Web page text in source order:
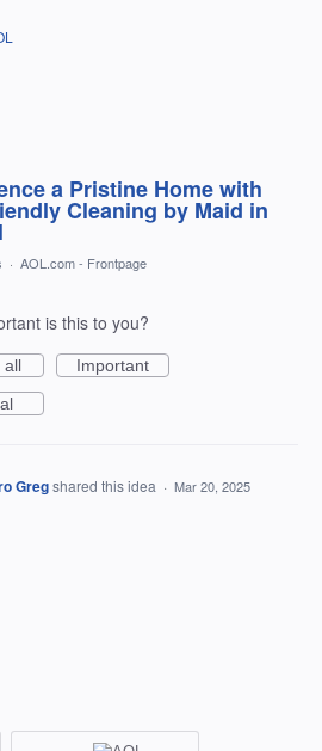
a Pristine Home with
Cleaning by Maid in
· AOL.com - Frontpage
is this to you?
all
Important
Gregshared this idea · Mar 20, 2025